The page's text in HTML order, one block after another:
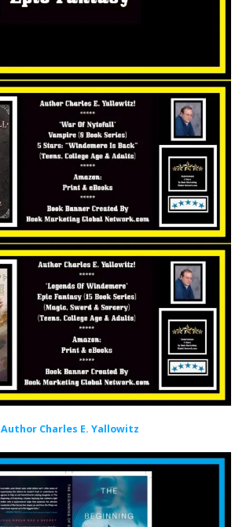
Author Charles E. Yallowitz